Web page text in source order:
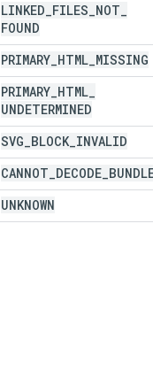
LINKED FILES NOT
FOUND
PRIMARY HTML MISSING
PRIMARY HTML
UNDETERMINED
SVG BLOCK INVALID
CANNOT DECODE
UNKNOWN